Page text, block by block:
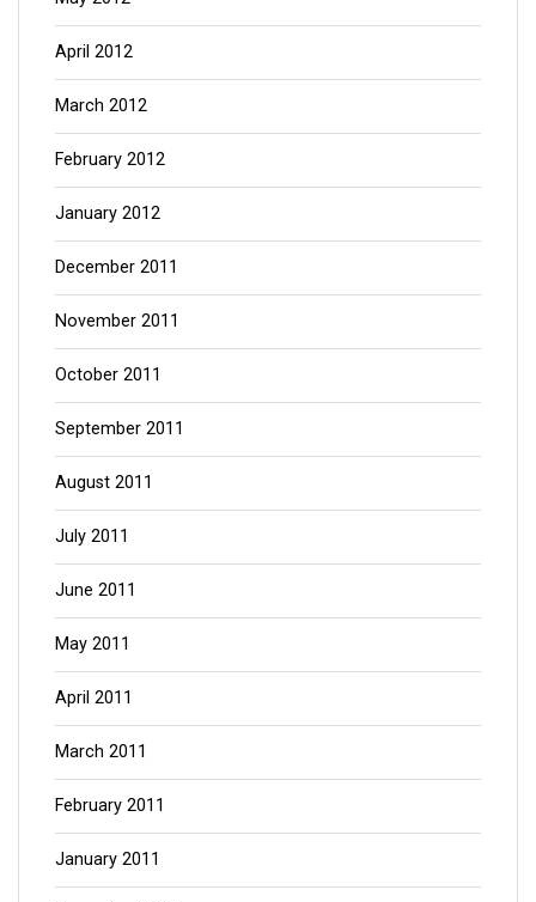
April 2012
March 2012
February 2012
January 2012
December 2011
November 2011
October 2011
September 2011
August 2011
July 2011
June 2011
May 2011
April 2011
March 2011
February 2011
January 2011